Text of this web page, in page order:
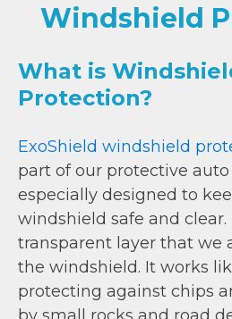
Windshield
What is
Protection?
ExoShield windshield
part of our protective auto
especially designed to
windshield safe and
transparent layer that we
the windshield. It works
protecting against chips